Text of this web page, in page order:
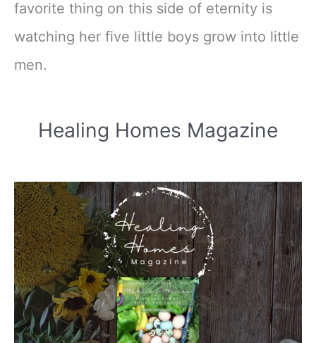
favorite thing on this side of eternity is
watching her five little boys grow into little
men.
Healing Homes Magazine